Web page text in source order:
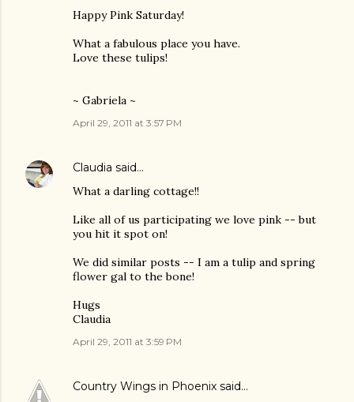
Happy Pink Saturday!
What a fabulous place you have.
Love these tulips!
~ Gabriela ~
April 29, 2011 at 3:57 PM
Claudia said…
What a darling cottage!!
Like all of us participating we love pink -- but
you hit it spot on!
We did similar posts -- I am a tulip and spring
flower gal to the bone!
Hugs
Claudia
April 29, 2011 at 3:59 PM
Country Wings in Phoenix said…